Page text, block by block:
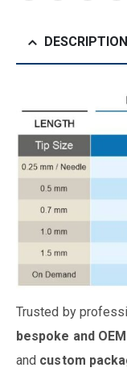
DESCRIPTION
Trusted by
bespoke and
and custom